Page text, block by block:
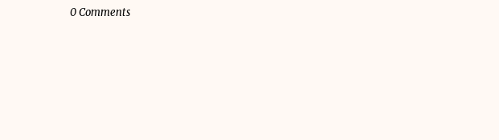
0 Comments